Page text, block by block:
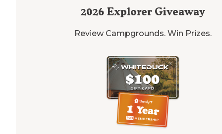
2026 Explorer Giveaway
Review Campgrounds. Win Prizes.